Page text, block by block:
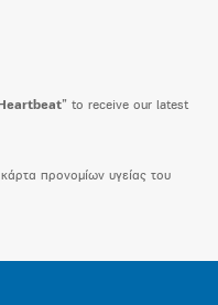
” to receive our latest
προνομίων υγείας του